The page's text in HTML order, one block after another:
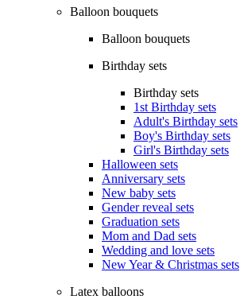
Balloon bouquets
Balloon bouquets
Birthday sets
Birthday sets
1st Birthday sets
Adult's Birthday sets
Boy's Birthday sets
Girl's Birthday sets
Halloween sets
Anniversary sets
New baby sets
Gender reveal sets
Graduation sets
Mom and Dad sets
Wedding and love sets
New Year & Christmas sets
Latex balloons